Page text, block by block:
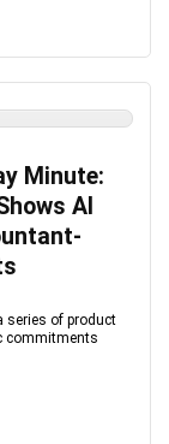
Minute:
AI
series of product
commitments